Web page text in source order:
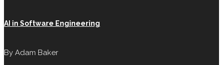
AI in Software Engineering
By Adam Baker